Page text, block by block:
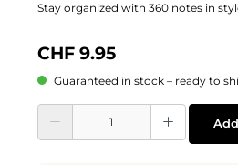
Stay organized with 360 notes in
CHF 9.95
Guaranteed in stock – ready to
Product Quantity: Enter the desired